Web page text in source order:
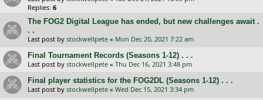
Replies: 6
The FOG2 Digital League has ended, but new challenges await .
. .
Last post by stockwellpete « Mon Dec 20, 2021 7:22 am
Final Tournament Records (Seasons 1-12) . . .
Last post by stockwellpete « Thu Dec 16, 2021 3:48 pm
Final player statistics for the FOG2DL (Seasons 1-12) . . .
Last post by stockwellpete « Wed Dec 15, 2021 3:34 pm